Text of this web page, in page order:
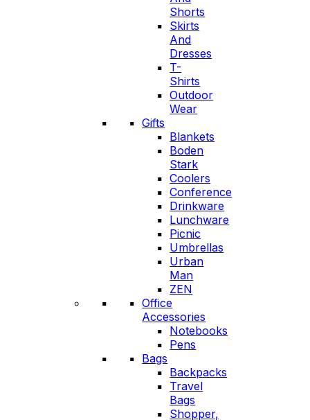
Shorts
Skirts
And
Dresses
T-
Shirts
Outdoor
Wear
Gifts
Blankets
Boden
Stark
Coolers
Conference
Drinkware
Lunchware
Picnic
Umbrellas
Urban
Man
ZEN
Office
Accessories
Notebooks
Pens
Bags
Backpacks
Travel
Bags
Shopper,